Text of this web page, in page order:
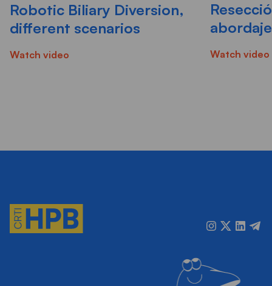
Robotic Biliary Diversion,
different scenarios
Watch video Watch video